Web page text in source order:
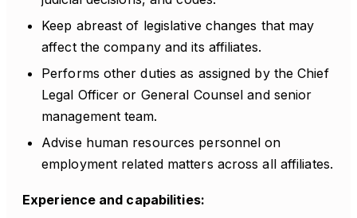
Keep abreast of legislative changes that may
affect the company and its affiliates.
Performs other duties as assigned by the Chief
Legal Officer or General Counsel and senior
management team.
Advise human resources personnel on
employment related matters across all affiliates.
Experience and capabilities: